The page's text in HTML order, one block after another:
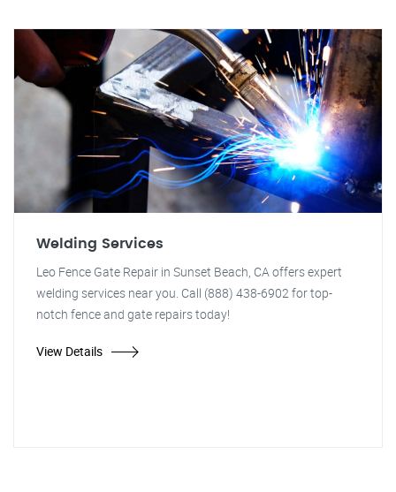
Welding Services
Leo Fence Gate Repair in Sunset Beach, CA offers expert
welding services near you. Call (888) 438-6902 for top-
notch fence and gate repairs today!
View Details